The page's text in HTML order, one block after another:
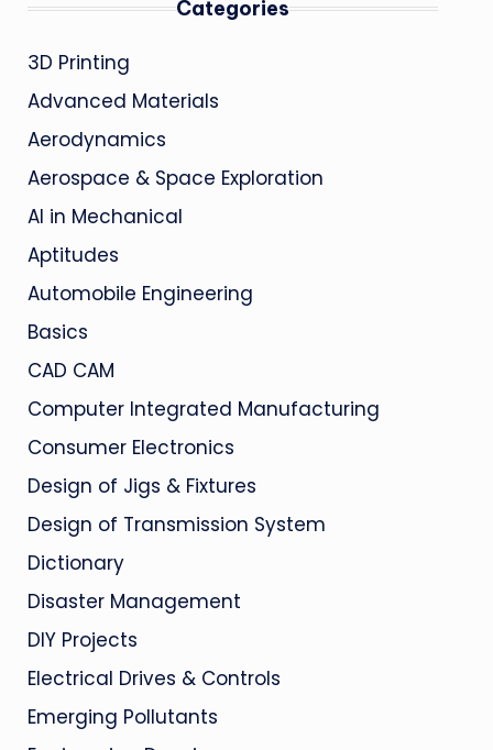
Categories
3D Printing
Advanced Materials
Aerodynamics
Aerospace & Space Exploration
AI in Mechanical
Aptitudes
Automobile Engineering
Basics
CAD CAM
Computer Integrated Manufacturing
Consumer Electronics
Design of Jigs & Fixtures
Design of Transmission System
Dictionary
Disaster Management
DIY Projects
Electrical Drives & Controls
Emerging Pollutants